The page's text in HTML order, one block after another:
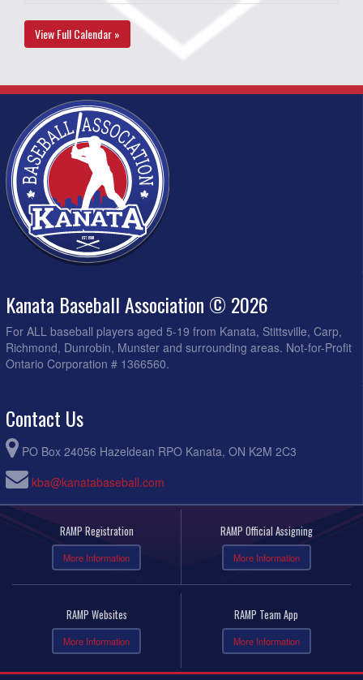
View Full Calendar »
Kanata Baseball Association © 2026
For ALL baseball players aged 5-19 from Kanata, Stittsville, Carp,
Richmond, Dunrobin, Munster and surrounding areas. Not-for-Profit
Ontario Corporation # 1366560.
Contact Us
PO Box 24056 Hazeldean RPO Kanata, ON K2M 2C3
kba@kanatabaseball.com
RAMP Registration
More Information
RAMP Official Assigning
More Information
RAMP Websites
More Information
RAMP Team App
More Information